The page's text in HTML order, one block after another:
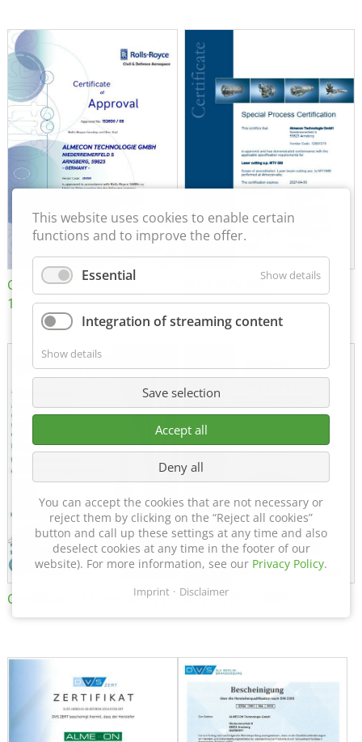
Certificate of Approval
152600/08
MTU MTV 560
Certificate of Approval FTT DIN EN ISO 15085-2 CL1
This website uses cookies to enable certain
functions and to improve the offer.
Essential Show details
Integration of streaming content
Show details
Save selection
Accept all
Deny all
You can accept the cookies that are not necessary or
reject them by clicking on the “Reject all cookies”
button and call up these settings at any time and also
deselect cookies at any time in the footer of our
website). For more information, see our Privacy Policy.
Imprint Disclaimer